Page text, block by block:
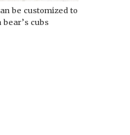
be customized to
cubs